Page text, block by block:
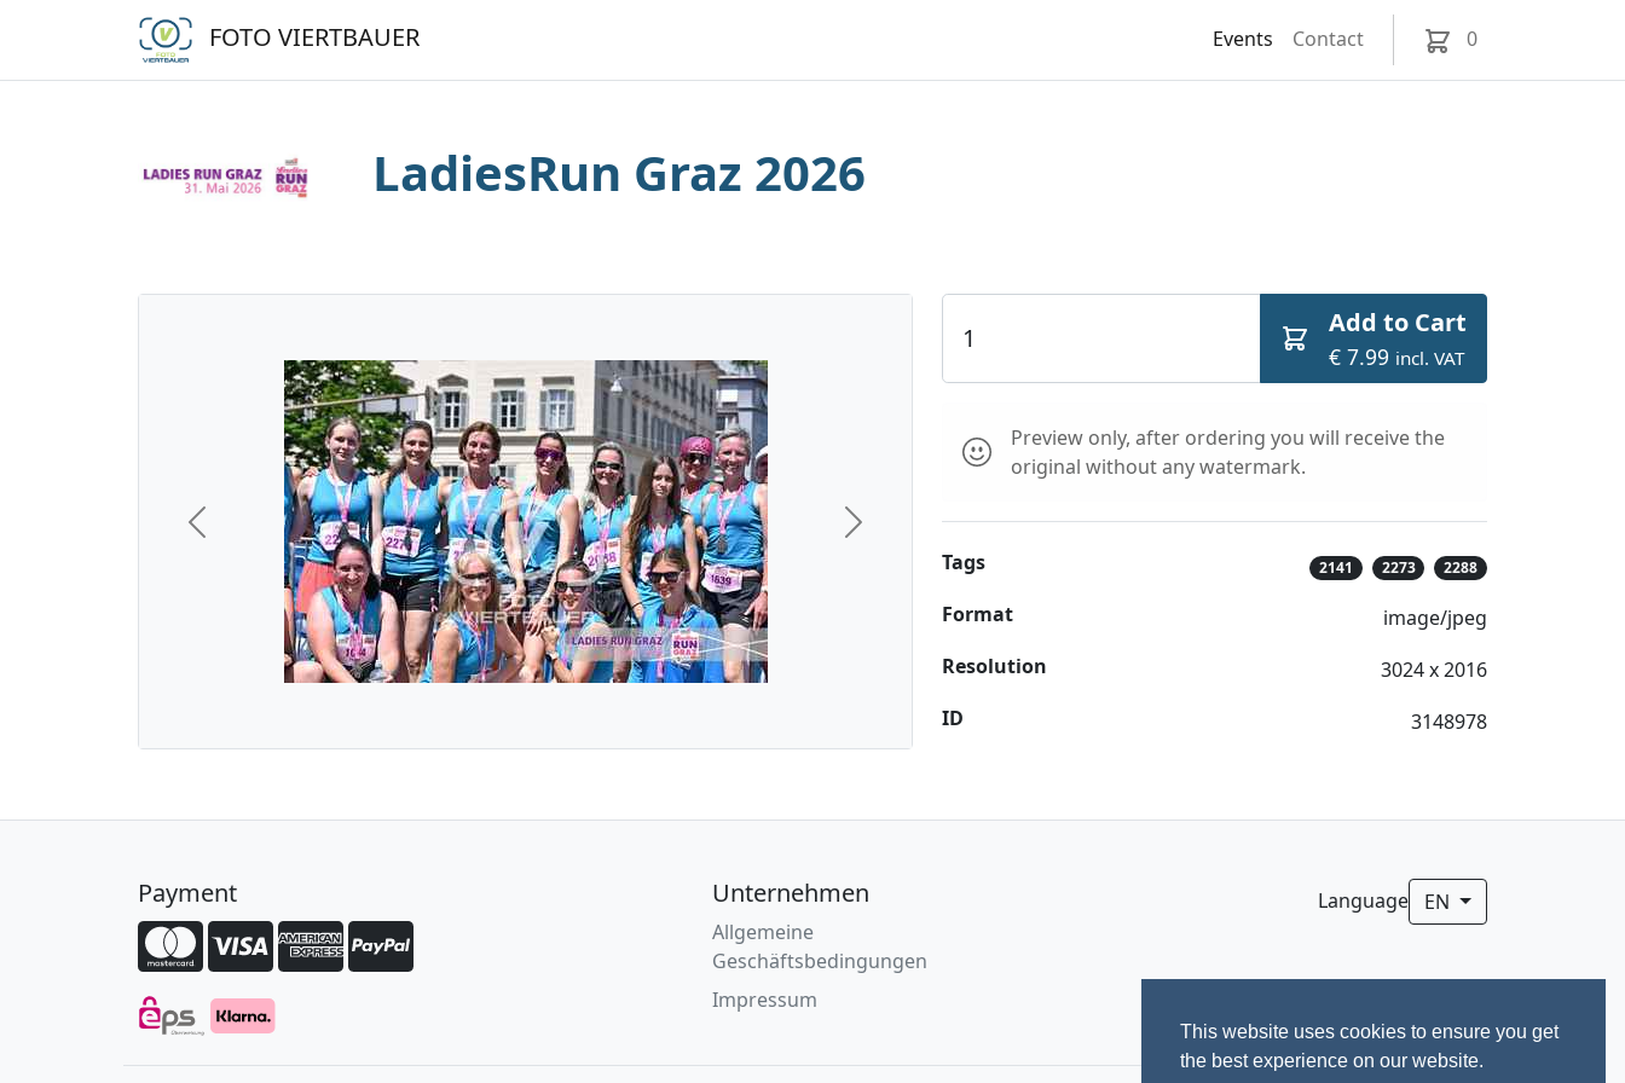
This website uses cookies to ensure you get
the best experience on our website.
FOTO VIERTBAUER Events Contact 0
LadiesRun Graz 2026
Previous Next
Add to Cart
€ 7.99 incl. VAT
Preview only, after ordering you will receive the
original without any watermark.
Tags 2141 2273 2288
Format
image/jpeg
Resolution
3024 x 2016
ID
3148978
Payment Unternehmen
Allgemeine
Geschäftsbedingungen
Impressum
Language EN